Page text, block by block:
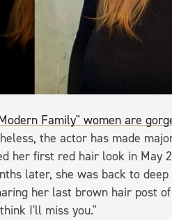
Family" women are
the actor has made
her first red hair look in May
later, she was back to
her last brown hair post
I'll miss you."